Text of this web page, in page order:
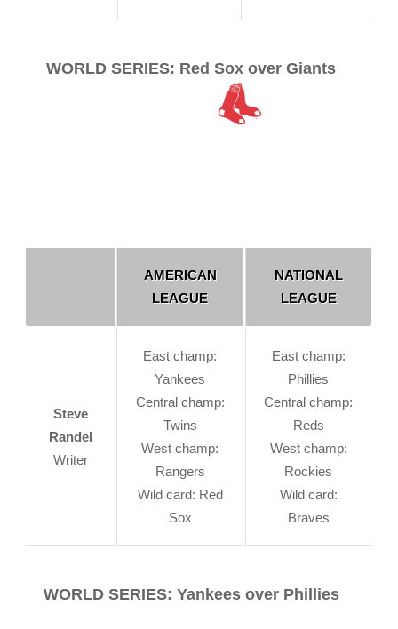
WORLD SERIES: Red Sox over Giants
AMERICAN
LEAGUE
NATIONAL
LEAGUE
Steve
Randel
Writer
East champ:
Yankees
Central champ:
Twins
West champ:
Rangers
Wild card: Red
Sox
East champ:
Phillies
Central champ:
Reds
West champ:
Rockies
Wild card:
Braves
WORLD SERIES: Yankees over Phillies